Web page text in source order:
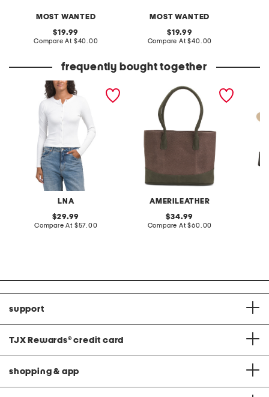
MOST WANTED
original
price:
19.99
Compare At compare
$40.00
MOST WANTED
original
price:
19.99
Compare At compare
$40.00
frequently bought together
LNA
felice ribbed cardigan
original
price:
29.99
Compare At compare
$57.00
AMERILEATHER
leather triple
compartment tote
original
price:
34.99
Compare At compare
$60.00
support
TJX Rewards® credit card
shopping & app